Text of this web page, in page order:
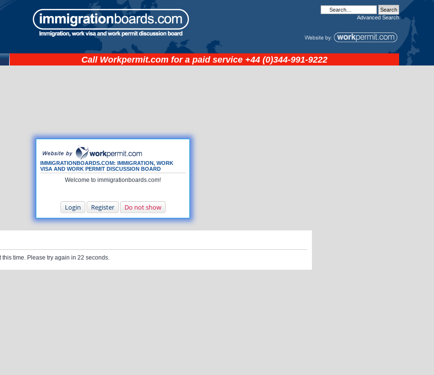
Advanced Search
Call Workpermit.com for a paid service +44 (0)344-991-9222
IMMIGRATIONBOARDS.COM: IMMIGRATION, WORK
VISA AND WORK PERMIT DISCUSSION BOARD
Welcome to immigrationboards.com!
Login Register Do not show
time. Please try again in 22 seconds.